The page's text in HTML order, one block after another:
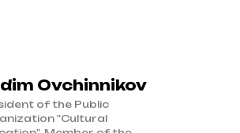
Ovchinnikov
of the Public
"Cultural